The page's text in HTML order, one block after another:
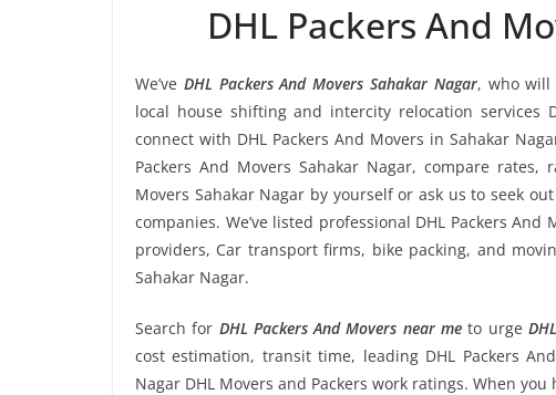
DHL Packers And
We’ve DHL Packers And Movers Sahakar Nagar, who will
local house shifting and intercity relocation services
connect with DHL Packers And Movers in Sahakar
Packers And Movers Sahakar Nagar, compare
Movers Sahakar Nagar by yourself or ask us to seek
companies. We’ve listed professional DHL Packers
providers, Car transport firms, bike packing, and
Sahakar Nagar.
Search for DHL Packers And Movers near meto urge
cost estimation, transit time, leading DHL Packers
Nagar DHL Movers and Packers work ratings. When